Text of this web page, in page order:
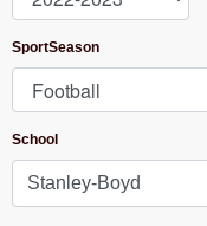
SportSeason
School